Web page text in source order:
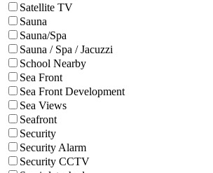
Satellite TV
Sauna
Sauna/Spa
Sauna / Spa / Jacuzzi
School Nearby
Sea Front
Sea Front Development
Sea Views
Seafront
Security
Security Alarm
Security CCTV